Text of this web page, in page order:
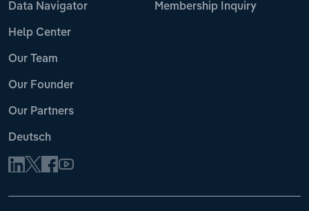
Data Navigator
Help Center
Our Team
Our Founder
Our Partners
Deutsch
Membership Inquiry